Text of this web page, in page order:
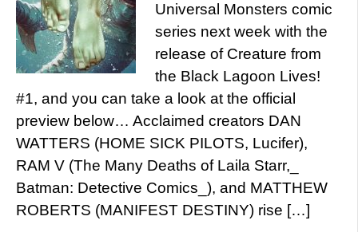
Universal Monsters comic
series next week with the
release of Creature from
the Black Lagoon Lives!
#1, and you can take a look at the official
preview below… Acclaimed creators DAN
WATTERS (HOME SICK PILOTS, Lucifer),
RAM V (The Many Deaths of Laila Starr,_
Batman: Detective Comics_), and MATTHEW
ROBERTS (MANIFEST DESTINY) rise […]